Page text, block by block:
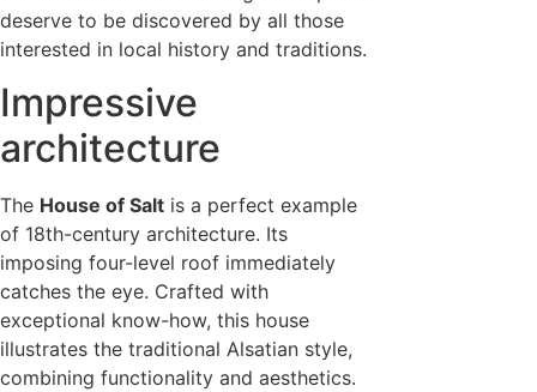
deserve to be discovered by all those
interested in local history and traditions.
Impressive
architecture
The House of Salt is a perfect example
of 18th-century architecture. Its
imposing four-level roof immediately
catches the eye. Crafted with
exceptional know-how, this house
illustrates the traditional Alsatian style,
combining functionality and aesthetics.